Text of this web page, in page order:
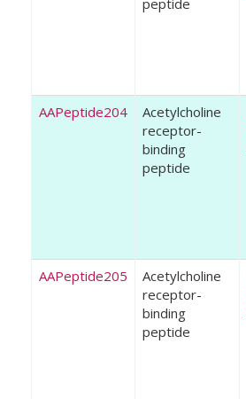
AAPeptide204
Acetylcholine
receptor-
binding
peptide
AAPeptide205
Acetylcholine
receptor-
binding
peptide